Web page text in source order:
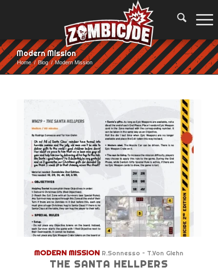
Modern Mission
Home / Blog / Modern Mission
MODERN MISSION R.Sonnesso – T.Von Glehn
THE SANTA HELLPERS